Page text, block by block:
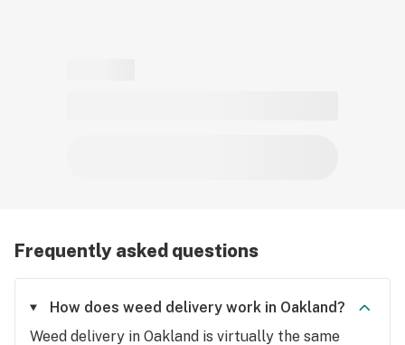
Frequently asked questions
How does weed delivery work in Oakland?
Weed delivery in Oakland is virtually the same